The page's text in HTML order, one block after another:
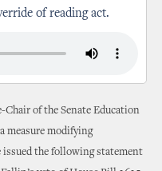
of reading act.
Chair of the Senate Education
measure modifying
issued the following statement